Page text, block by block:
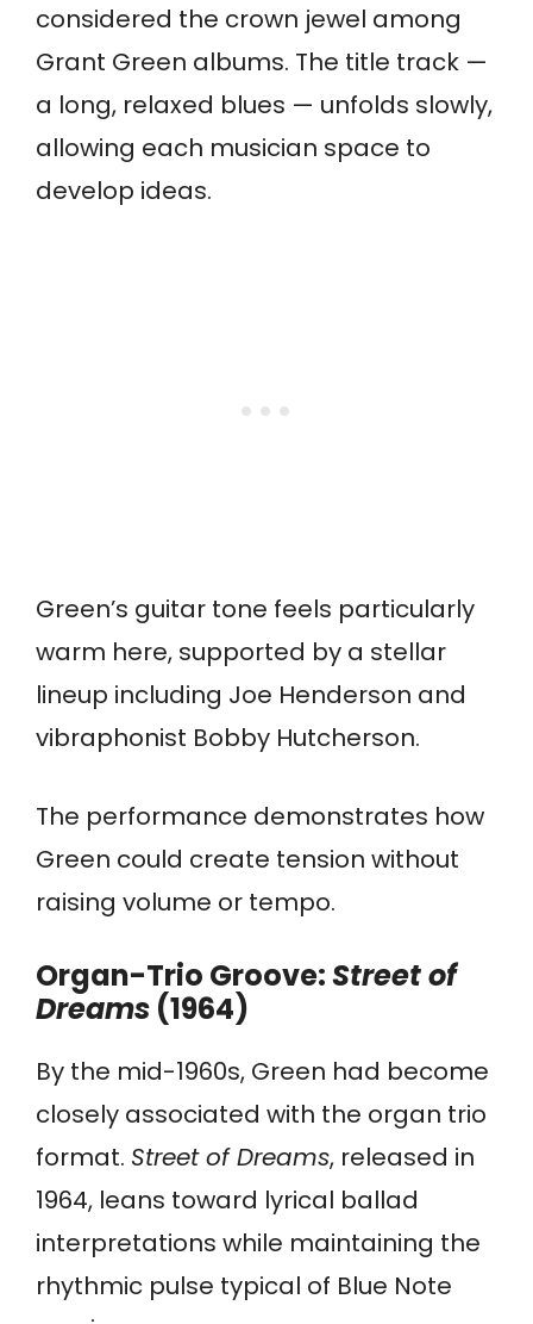
considered the crown jewel among
Grant Green albums. The title track —
a long, relaxed blues — unfolds slowly,
allowing each musician space to
develop ideas.
Green’s guitar tone feels particularly
warm here, supported by a stellar
lineup including Joe Henderson and
vibraphonist Bobby Hutcherson.
The performance demonstrates how
Green could create tension without
raising volume or tempo.
Organ-Trio Groove:Street of
Dreams (1964)
By the mid-1960s, Green had become
closely associated with the organ trio
format. Street of Dreams, released in
1964, leans toward lyrical ballad
interpretations while maintaining the
rhythmic pulse typical of Blue Note